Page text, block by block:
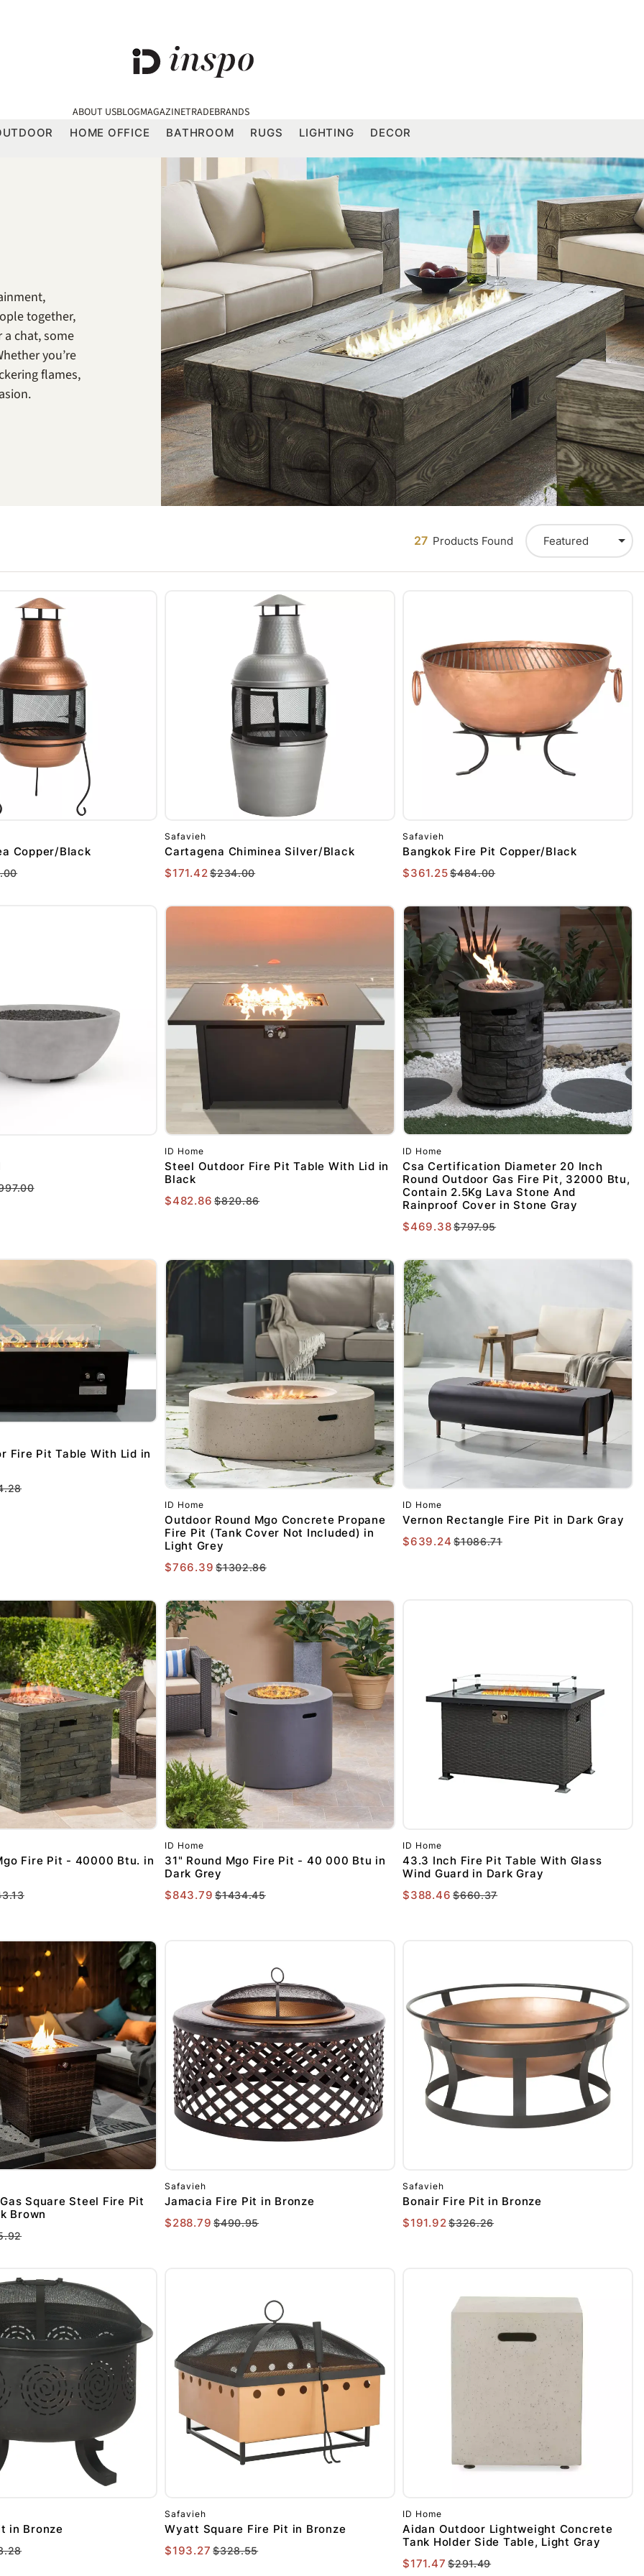
ABOUT USBLOGMAGAZINETRADEBRANDS
HOME OFFICE BATHROOM RUGS LIGHTING DECOR
together,
chat, some
you’re
flames,
27 Products Found Featured
Copper/Black
Safavieh
Cartagena Chiminea Silver/Black
$171.42$234.00
Safavieh
Bangkok Fire Pit Copper/Black
$361.25$484.00
ID Home
Steel Outdoor Fire Pit Table With Lid in
Black
$482.86 $820.86
ID Home
Csa Certification Diameter 20 Inch
Round Outdoor Gas Fire Pit, 32000 Btu,
Contain 2.5Kg Lava Stone And
Rainproof Cover in Stone Gray
$469.38$797.95
Fire Pit Table With Lid in
ID Home
Outdoor Round Mgo Concrete Propane
Fire Pit (Tank Cover Not Included) in
Light Grey
$766.39 $1302.86
ID Home
Vernon Rectangle Fire Pit in Dark Gray
$639.24 $1086.71
Fire Pit - 40000 Btu. in
ID Home
31" Round Mgo Fire Pit - 40 000 Btu in
Dark Grey
$843.79 $1434.45
ID Home
43.3 Inch Fire Pit Table With Glass
Wind Guard in Dark Gray
$388.46 $660.37
Square Steel Fire Pit
Brown
Safavieh
Jamacia Fire Pit in Bronze
$288.79 $490.95
Safavieh
Bonair Fire Pit in Bronze
$191.92$326.26
in Bronze
Safavieh
Wyatt Square Fire Pit in Bronze
$193.27 $328.55
ID Home
Aidan Outdoor Lightweight Concrete
Tank Holder Side Table, Light Gray
$171.47 $291.49
FIRST PURCHASE OF
Email
SIGN ME UP!
NO, THANKS